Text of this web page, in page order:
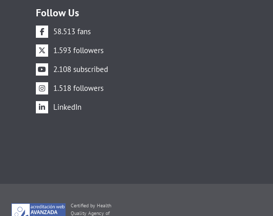
Follow Us
58.513 fans
1.593 followers
2.108 subscribed
1.518 followers
LinkedIn
Certified by Health
Quality Agency of